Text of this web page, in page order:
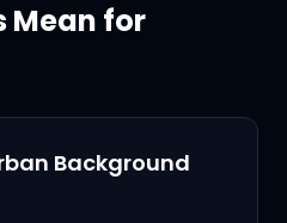
Mean for
Background